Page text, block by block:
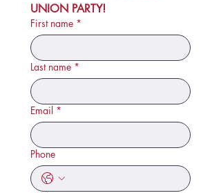
UNION PARTY!
First name *
Last name *
Email *
Phone